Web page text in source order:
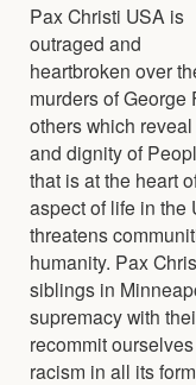
Pax Christi USA is
outraged and
heartbroken over
murders of George
others which
and dignity of
that is at the heart
aspect of life in the
threatens
humanity. Pax
siblings in
supremacy with
recommit
racism in all its